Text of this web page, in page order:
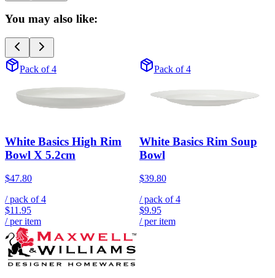
You may also like:
Pack of 4
White Basics High Rim
Bowl X 5.2cm
$47.80
/ pack of4
$11.95
/ per item
Pack of 4
White Basics Rim Soup
Bowl
$39.80
/ pack of4
$9.95
/ per item